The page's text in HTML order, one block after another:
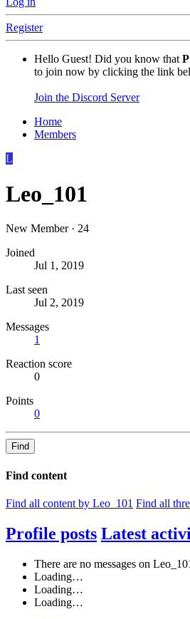
Register
Hello Guest! Did you know that
to join now by clicking the link
Join the Discord Server
Home
Members
L
Leo_101
New Member · 24
Joined
Jul 1, 2019
Last seen
Jul 2, 2019
Messages
1
Reaction score
0
Points
0
Find
Find content
Find all content by Leo_101 Find all
Profile posts Latest
There are no messages on
Loading…
Loading…
Loading…